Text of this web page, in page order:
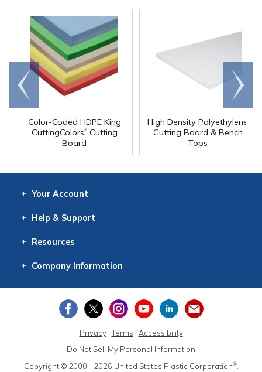
Color-Coded HDPE King
CuttingColors®Cutting
Board
High Density Polyethylene
Cutting Board & Bench
Tops
Go to
end
Scroll
right
Your Account
Help & Support
Resources
CompanyInformation
Privacy|Terms | Accessibility
Do Not Sell My Personal Information
Copyright © 2000 - 2026 United States Plastic Corporation®.